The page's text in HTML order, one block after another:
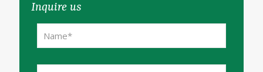
Inquire us